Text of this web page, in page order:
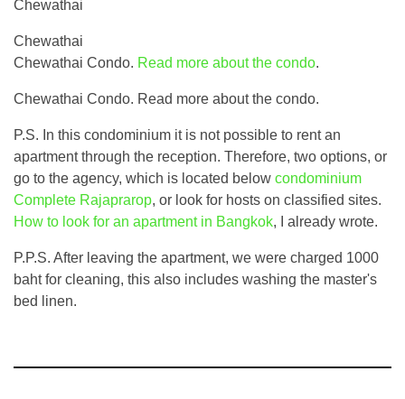
Chewathai
Chewathai
Chewathai Condo. Read more about the condo.
Chewathai Condo. Read more about the condo.
P.S. In this condominium it is not possible to rent an
apartment through the reception. Therefore, two options, or
go to the agency, which is located below condominium
Complete Rajaprarop, or look for hosts on classified sites.
How to look for an apartment in Bangkok, I already wrote.
P.P.S. After leaving the apartment, we were charged 1000
baht for cleaning, this also includes washing the master's
bed linen.